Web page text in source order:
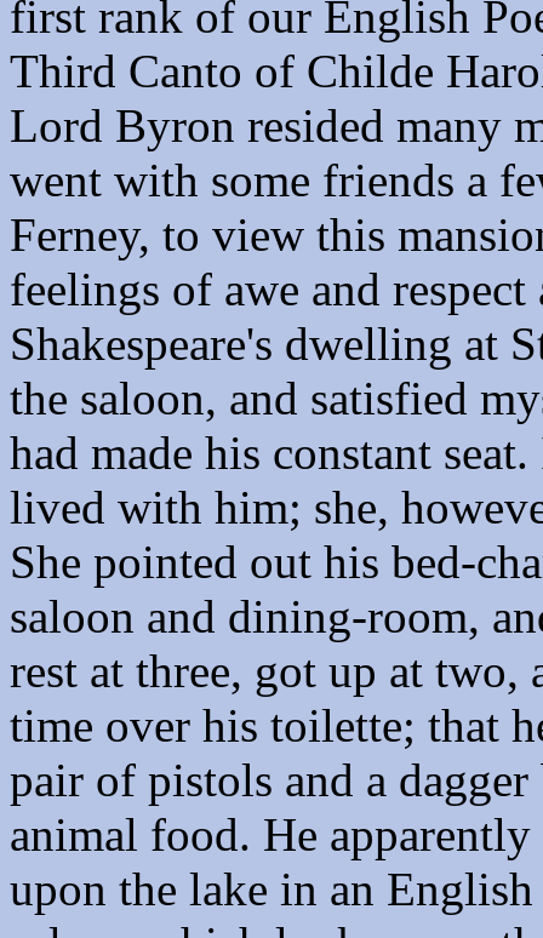
first rank of our English
Third Canto of Childe
Lord Byron resided many
went with some friends a
Ferney, to view this
feelings of awe and
Shakespeare's dwelling at
the saloon, and satisfied
had made his constant
lived with him; she,
She pointed out his bed-
saloon and dining-room,
rest at three, got up at
time over his toilette; that
pair of pistols and a
animal food. He
upon the lake in an